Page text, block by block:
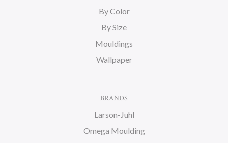
By Color
By Size
Mouldings
Wallpaper
BRANDS
Larson-Juhl
Omega Moulding